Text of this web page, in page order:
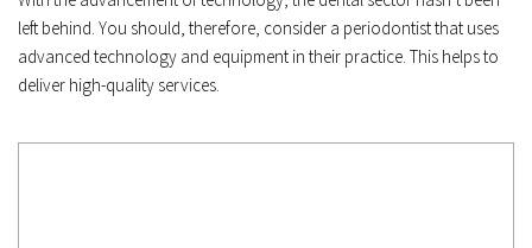
left behind. You should, therefore, consider a periodontist that uses
advanced technology and equipment in their practice. This helps to
deliver high-quality services.